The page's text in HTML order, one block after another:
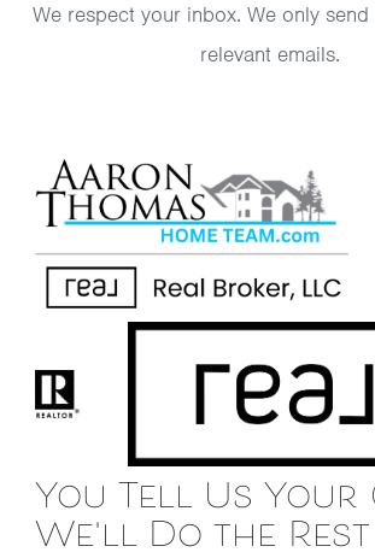
We respect your inbox. We only
relevant emails.
You Tell Us Your
We'll Do the Rest